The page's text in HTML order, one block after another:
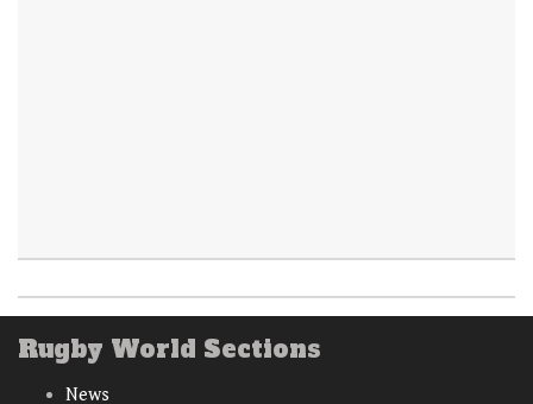
Rugby World Sections
News